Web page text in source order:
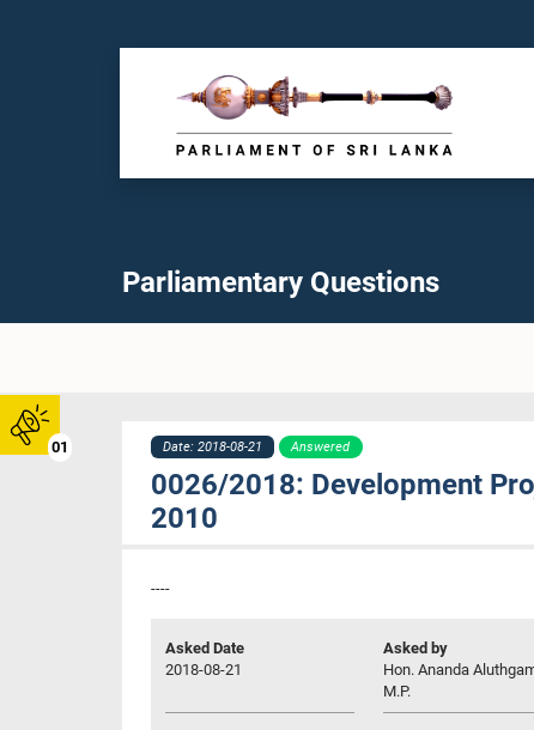
01
Parliamentary Questions
Date: 2018-08-21 Answered
0026/2018: Development
2010
----
Asked Date
2018-08-21
Asked by
Hon. Ananda
M.P.